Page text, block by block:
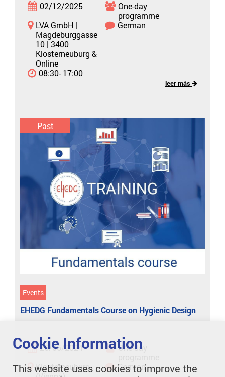
02/12/2025
One-day
programme
LVA GmbH |
Magdeburggasse
10 | 3400
Klosterneuburg &
Online
German
08:30- 17:00
leer más
Past
Events
EHEDG Fundamentals Course on Hygienic Design
26/06/2024
One-day
Klosterneuburg
German
Cookie Information
This website uses cookies to improve the